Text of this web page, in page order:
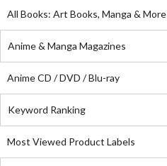
All Books: Art Books, Manga & More
Anime & Manga Magazines
Anime CD / DVD / Blu-ray
Keyword Ranking
Most Viewed Product Labels